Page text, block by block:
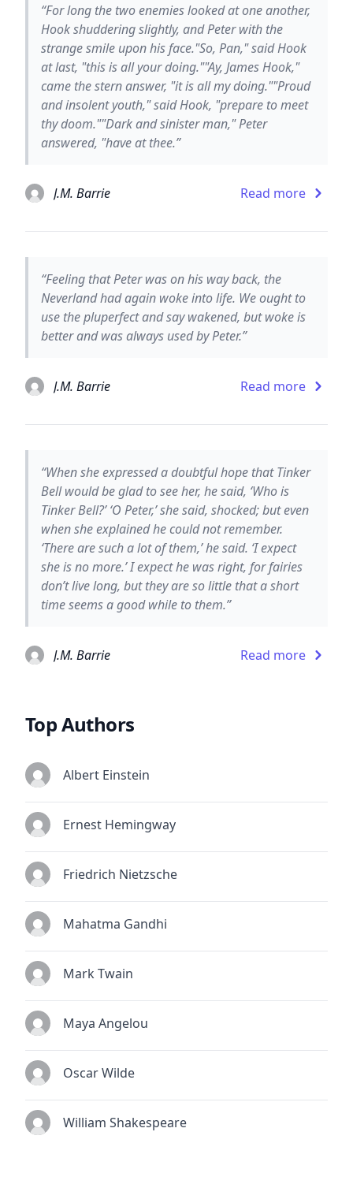
“For long the two enemies looked at one another,
Hook shuddering slightly, and Peter with the
strange smile upon his face."So, Pan," said Hook
at last, "this is all your doing.""Ay, James Hook,"
came the stern answer, "it is all my doing.""Proud
and insolent youth," said Hook, "prepare to meet
thy doom.""Dark and sinister man," Peter
answered, "have at thee.”
J.M. Barrie Read more
“Feeling that Peter was on his way back, the
Neverland had again woke into life. We ought to
use the pluperfect and say wakened, but woke is
better and was always used by Peter.”
J.M. Barrie Read more
“When she expressed a doubtful hope that Tinker
Bell would be glad to see her, he said, ‘Who is
Tinker Bell?’ ‘O Peter,’ she said, shocked; but even
when she explained he could not remember.
‘There are such a lot of them,’ he said. ‘I expect
she is no more.’ I expect he was right, for fairies
don’t live long, but they are so little that a short
time seems a good while to them.”
J.M. Barrie Read more
Top Authors
Albert Einstein
Ernest Hemingway
Friedrich Nietzsche
Mahatma Gandhi
Mark Twain
Maya Angelou
Oscar Wilde
William Shakespeare